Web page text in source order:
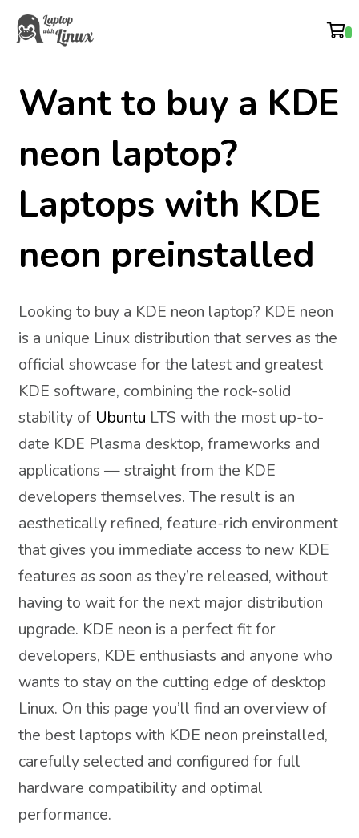
Want to buy a KDE
neon laptop?
Laptops with KDE
neon preinstalled
Looking to buy a KDE neon laptop? KDE neon
is a unique Linux distribution that serves as the
official showcase for the latest and greatest
KDE software, combining the rock-solid
stability of Ubuntu LTS with the most up-to-
date KDE Plasma desktop, frameworks and
applications — straight from the KDE
developers themselves. The result is an
aesthetically refined, feature-rich environment
that gives you immediate access to new KDE
features as soon as they’re released, without
having to wait for the next major distribution
upgrade. KDE neon is a perfect fit for
developers, KDE enthusiasts and anyone who
wants to stay on the cutting edge of desktop
Linux. On this page you’ll find an overview of
the best laptops with KDE neon preinstalled,
carefully selected and configured for full
hardware compatibility and optimal
performance.